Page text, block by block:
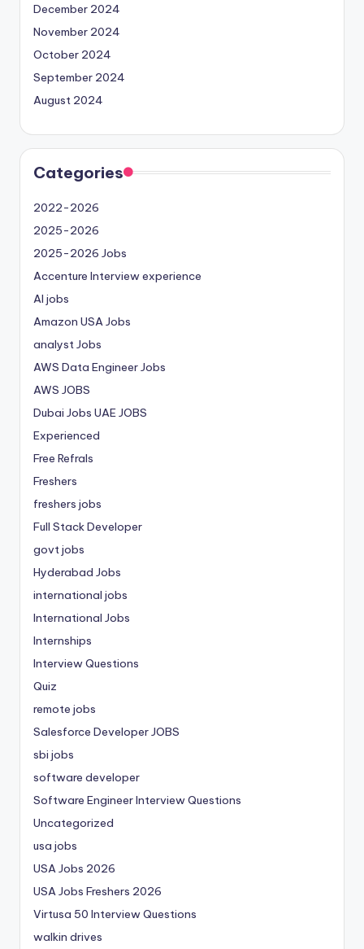
December 2024
November 2024
October 2024
September 2024
August 2024
Categories
2022-2026
2025-2026
2025-2026 Jobs
Accenture Interview experience
AI jobs
Amazon USA Jobs
analyst Jobs
AWS Data Engineer Jobs
AWS JOBS
Dubai Jobs UAE JOBS
Experienced
Free Refrals
Freshers
freshers jobs
Full Stack Developer
govt jobs
Hyderabad Jobs
international jobs
International Jobs
Internships
Interview Questions
Quiz
remote jobs
Salesforce Developer JOBS
sbi jobs
software developer
Software Engineer Interview Questions
Uncategorized
usa jobs
USA Jobs 2026
USA Jobs Freshers 2026
Virtusa 50 Interview Questions
walkin drives